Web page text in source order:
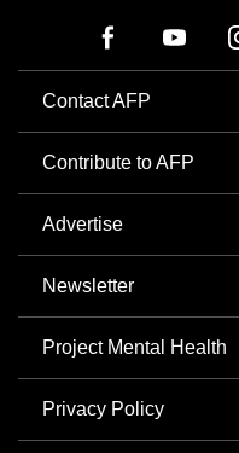
Contact AFP
Contribute to AFP
Advertise
Newsletter
Project Mental Health
Privacy Policy